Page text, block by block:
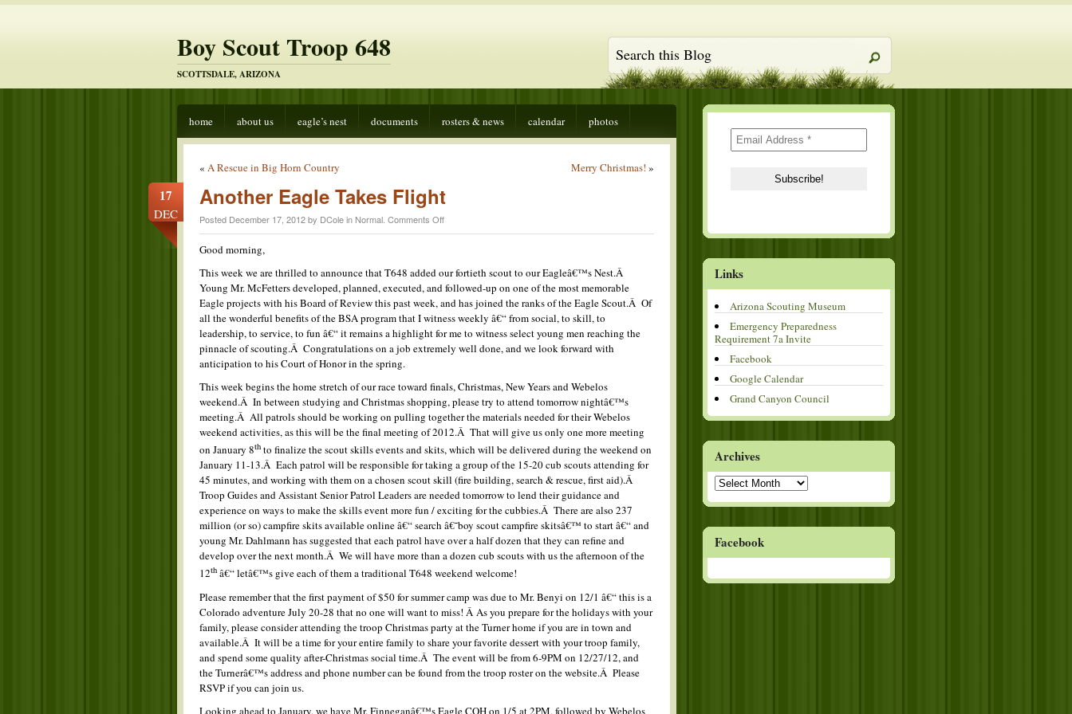
Boy Scout Troop 648
SCOTTSDALE, ARIZONA
home about us eagle’s nest documents rosters & news calendar photos
« A Rescue in Big Horn Country Merry Christmas! »
17
DEC
Another Eagle Takes Flight
Posted December 17, 2012 by DCole in Normal Comments Offon
Another
Flight
Good morning,
This week we are thrilled to announce that T648 added our fortieth scout to our Eagleâ€™s Nest.Â
Young Mr. McFetters developed, planned, executed, and followed-up on one of the most memorable
Eagle projects with his Board of Review this past week, and has joined the ranks of the Eagle Scout.Â Of
all the wonderful benefits of the BSA program that I witness weekly â€“ from social, to skill, to
leadership, to service, to fun â€“ it remains a highlight for me to witness select young men reaching the
pinnacle of scouting.Â Congratulations on a job extremely well done, and we look forward with
anticipation to his Court of Honor in the spring.
This week begins the home stretch of our race toward finals, Christmas, New Years and Webelos
weekend.Â In between studying and Christmas shopping, please try to attend tomorrow nightâ€™s
meeting.Â All patrols should be working on pulling together the materials needed for their Webelos
weekend activities, as this will be the final meeting of 2012.Â That will give us only one more meeting
on January 8th to finalize the scout skills events and skits, which will be delivered during the weekend on
January 11-13.Â Each patrol will be responsible for taking a group of the 15-20 cub scouts attending for
45 minutes, and working with them on a chosen scout skill (fire building, search & rescue, first aid).Â
Troop Guides and Assistant Senior Patrol Leaders are needed tomorrow to lend their guidance and
experience on ways to make the skills event more fun / exciting for the cubbies.Â There are also 237
million (or so) campfire skits available online â€“ search â€˜boy scout campfire skitsâ€™ to start â€“ and
young Mr. Dahlmann has suggested that each patrol have over a half dozen that they can refine and
develop over the next month.Â We will have more than a dozen cub scouts with us the afternoon of the
12th â€“ letâ€™s give each of them a traditional T648 weekend welcome!
Please remember that the first payment of $50 for summer camp was due to Mr. Benyi on 12/1 â€“ this is a
Colorado adventure July 20-28 that no one will want to miss! Â As you prepare for the holidays with your
family, please consider attending the troop Christmas party at the Turner home if you are in town and
available.Â It will be a time for your entire family to share your favorite dessert with your troop family,
and spend some quality after-Christmas social time.Â The event will be from 6-9PM on 12/27/12, and
the Turnerâ€™s address and phone number can be found from the troop roster on the website.Â Please
RSVP if you can join us.
Looking ahead to January, we have Mr. Finneganâ€™s Eagle COH on 1/5 at 2PM, followed by Webelos
Links
Arizona Scouting Museum
Emergency Preparedness
Requirement 7a Invite
Facebook
Google Calendar
Grand Canyon Council
Archives
Archives
Facebook